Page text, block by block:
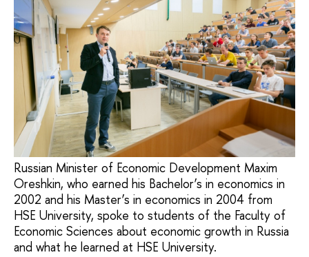
Russian Minister of Economic Development Maxim
Oreshkin, who earned his Bachelor’s in economics in
2002 and his Master’s in economics in 2004 from
HSE University, spoke to students of the Faculty of
Economic Sciences about economic growth in Russia
and what he learned at HSE University.